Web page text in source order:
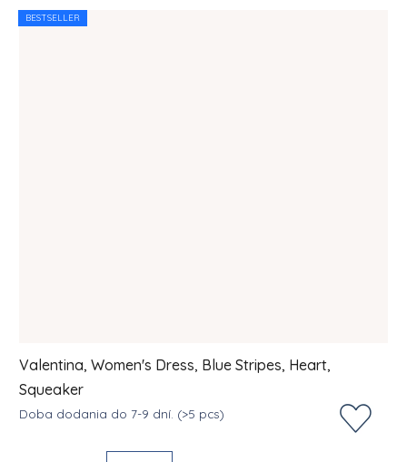
BESTSELLER
Valentina, Women's Dress, Blue Stripes, Heart,
Squeaker
Doba dodania do 7-9 dní. (>5 pcs)